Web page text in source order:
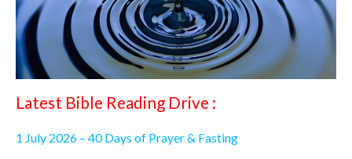
Latest Bible Reading Drive :
1 July 2026 – 40 Days of Prayer & Fasting